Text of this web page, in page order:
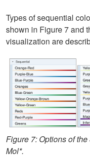
Types of sequential
shown in Figure 7 and
visualization are
Figure 7: Options of
Mol*.